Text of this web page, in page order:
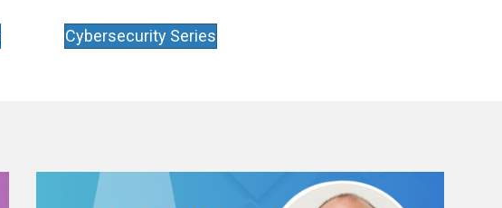
Cybersecurity Series